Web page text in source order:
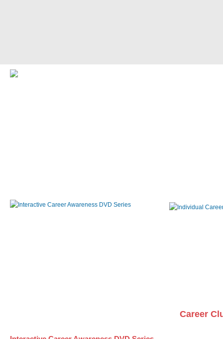
Career